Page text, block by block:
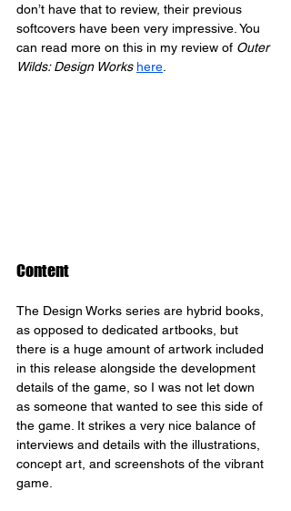
don’t have that to review, their previous
softcovers have been very impressive. You
can read more on this in my review of Outer
Wilds: Design Works here
Content
The Design Works series are hybrid books,
as opposed to dedicated artbooks, but
there is a huge amount of artwork included
in this release alongside the development
details of the game, so I was not let down
as someone that wanted to see this side of
the game. It strikes a very nice balance of
interviews and details with the illustrations,
concept art, and screenshots of the vibrant
game.